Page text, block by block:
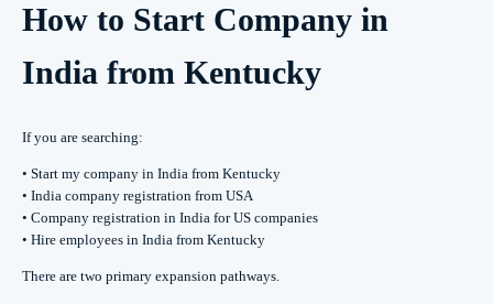
How to Start Company in
India from Kentucky
If you are searching:
• Start my company in India from Kentucky
• India company registration from USA
• Company registration in India for US companies
• Hire employees in India from Kentucky
There are two primary expansion pathways.